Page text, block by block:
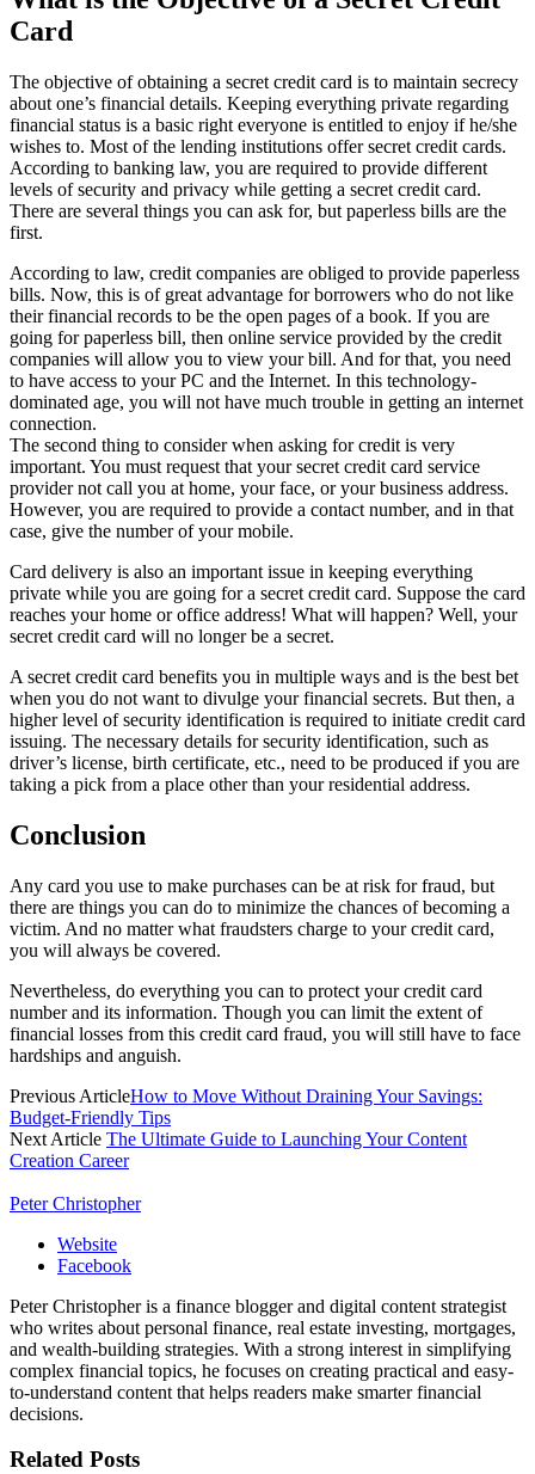
Card
The objective of obtaining a secret credit card is to maintain secrecy
about one’s financial details. Keeping everything private regarding
financial status is a basic right everyone is entitled to enjoy if he/she
wishes to. Most of the lending institutions offer secret credit cards.
According to banking law, you are required to provide different
levels of security and privacy while getting a secret credit card.
There are several things you can ask for, but paperless bills are the
first.
According to law, credit companies are obliged to provide paperless
bills. Now, this is of great advantage for borrowers who do not like
their financial records to be the open pages of a book. If you are
going for paperless bill, then online service provided by the credit
companies will allow you to view your bill. And for that, you need
to have access to your PC and the Internet. In this technology-
dominated age, you will not have much trouble in getting an internet
connection.
The second thing to consider when asking for credit is very
important. You must request that your secret credit card service
provider not call you at home, your face, or your business address.
However, you are required to provide a contact number, and in that
case, give the number of your mobile.
Card delivery is also an important issue in keeping everything
private while you are going for a secret credit card. Suppose the card
reaches your home or office address! What will happen? Well, your
secret credit card will no longer be a secret.
A secret credit card benefits you in multiple ways and is the best bet
when you do not want to divulge your financial secrets. But then, a
higher level of security identification is required to initiate credit card
issuing. The necessary details for security identification, such as
driver’s license, birth certificate, etc., need to be produced if you are
taking a pick from a place other than your residential address.
Conclusion
Any card you use to make purchases can be at risk for fraud, but
there are things you can do to minimize the chances of becoming a
victim. And no matter what fraudsters charge to your credit card,
you will always be covered.
Nevertheless, do everything you can to protect your credit card
number and its information. Though you can limit the extent of
financial losses from this credit card fraud, you will still have to face
hardships and anguish.
Previous ArticleHow to Move Without Draining Your Savings:
Budget-Friendly Tips
Next Article The Ultimate Guide to Launching Your Content
Creation Career
Peter Christopher
Website
Facebook
Peter Christopher is a finance blogger and digital content strategist
who writes about personal finance, real estate investing, mortgages,
and wealth-building strategies. With a strong interest in simplifying
complex financial topics, he focuses on creating practical and easy-
to-understand content that helps readers make smarter financial
decisions.
Related Posts